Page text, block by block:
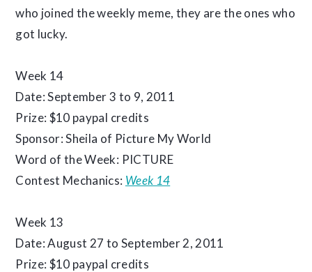
who joined the weekly meme, they are the ones who
got lucky.
Week 14
Date: September 3 to 9, 2011
Prize: $10 paypal credits
Sponsor: Sheila of Picture My World
Word of the Week: PICTURE
Contest Mechanics: Week 14
Week 13
Date: August 27 to September 2, 2011
Prize: $10 paypal credits